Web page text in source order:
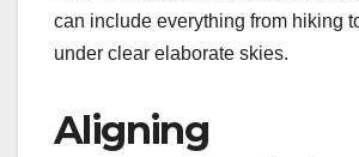
can include everything from hiking
under clear elaborate skies.
Aligning